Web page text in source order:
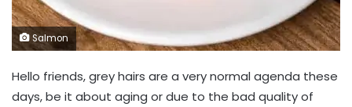
Salmon
Hello friends, grey hairs are a very normal agenda these
days, be it about aging or due to the bad quality of